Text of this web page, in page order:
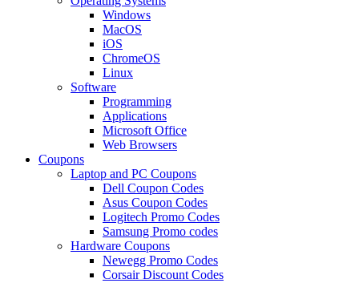
Windows
MacOS
iOS
ChromeOS
Linux
Software
Programming
Applications
Microsoft Office
Web Browsers
Coupons
Laptop and PC Coupons
Dell Coupon Codes
Asus Coupon Codes
Logitech Promo Codes
Samsung Promo codes
Hardware Coupons
Newegg Promo Codes
Corsair Discount Codes